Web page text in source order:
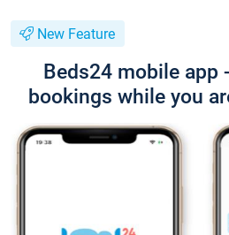
New Feature
Beds24 mobile app
bookings while you